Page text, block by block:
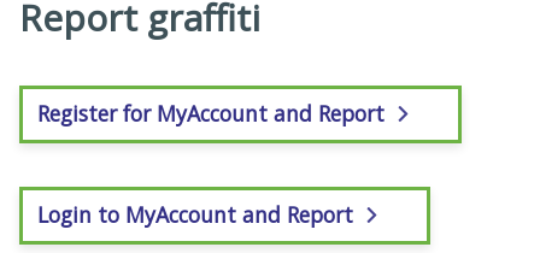
Report graffiti
Register for MyAccount and Report
Login to MyAccount and Report